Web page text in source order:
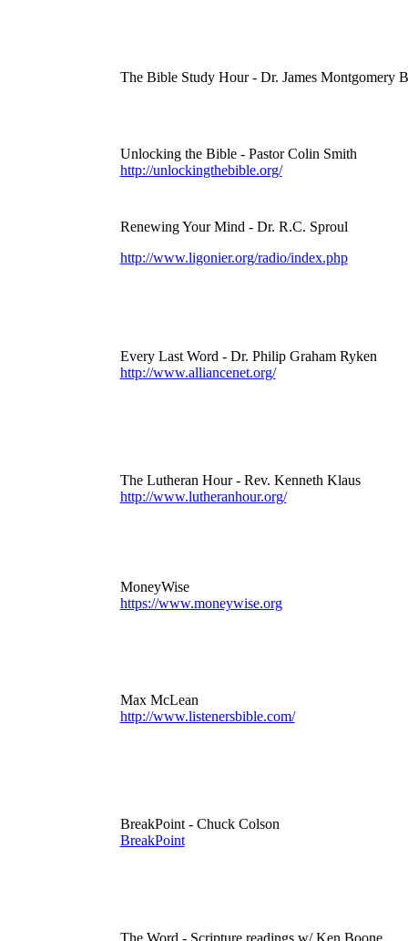
The Bible Study Hour - Dr. James Montgomery
Unlocking the Bible - Pastor Colin Smith
http://unlockingthebible.org/
Renewing Your Mind - Dr. R.C. Sproul
http://www.ligonier.org/radio/index.php
Every Last Word - Dr. Philip Graham Ryken
http://www.alliancenet.org/
The Lutheran Hour - Rev. Kenneth Klaus
http://www.lutheranhour.org/
MoneyWise
https://www.moneywise.org
Max McLean
http://www.listenersbible.com/
BreakPoint - Chuck Colson
BreakPoint